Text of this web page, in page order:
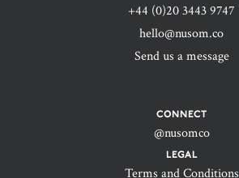
+44 (0)20 3443 9747‬
hello@nusom.co
Send us a message
CONNECT
@nusomco
LEGAL
Terms and Conditions